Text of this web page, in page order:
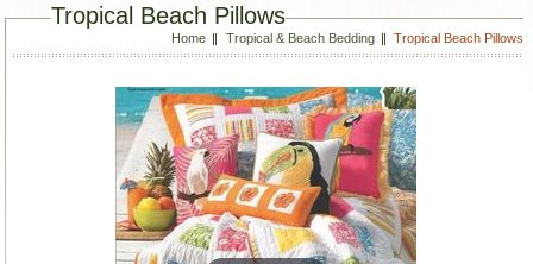
Tropical Beach Pillows
Home Tropical & Beach Bedding Tropical Beach Pillows